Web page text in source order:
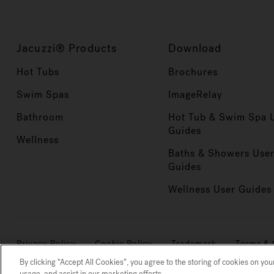
Jacuzzi® Products
Hot Tubs
Swim Spas
Bathroom
Wellness
Download
Brochures
ImageRelay
Hot Tub & Swim Spa
Guides
Baths & Showers User
Guides
Wellness User Guides
Privacy Policy Cookie Policy Trademark Terms &
Clean is defined as the removal of microscopic (down to
By clicking “Accept All Cookies”, you agree to the storing of cookies on